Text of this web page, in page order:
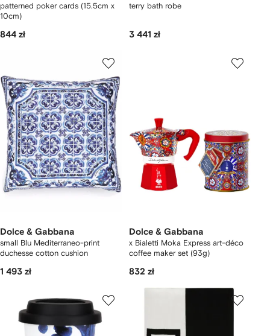
patterned poker cards (15.5cm x
10cm)
844 zł
terry bath robe
3 441 zł
Dolce & Gabbana
small Blu Mediterraneo-print
duchesse cotton cushion
1 493 zł
Dolce & Gabbana
x Bialetti Moka Express art-déco
coffee maker set (93g)
832 zł